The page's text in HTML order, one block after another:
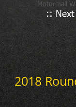
Motormall
:: Next
2018